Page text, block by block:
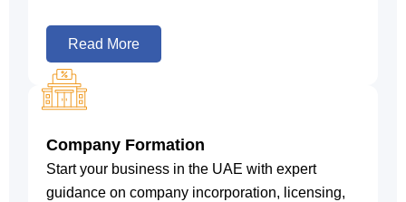
Read More
Company Formation
Start your business in the UAE with expert
guidance on company incorporation, licensing,